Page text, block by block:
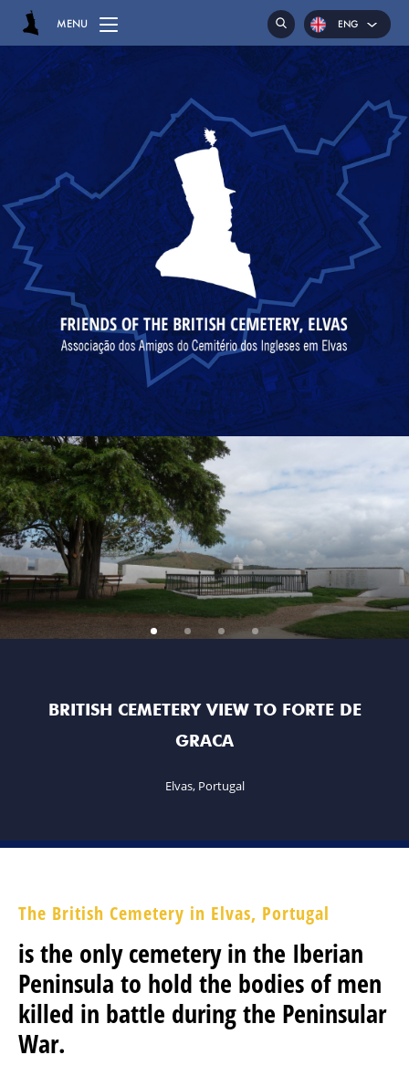
MENU
CEMETERY
GRAVES
CHAPEL
MAJOR GENERAL DANIEL HOGHTON
LIEUTENANT COLONEL JAMES WARD OLIVER
MAJOR WILLIAM NICHOLAS BULL
MARSHAL GENERAL VISCOUNT BERESFORD
LADY SMITH
GENERAL SIR ROWLAND HILL
THE BOOK
BATTLES & REGIMENTS
BADAJOZ
FUTURE & PAST EVENTS
GALLERY
MEMBERSHIP
ENG
POR
ESP
CEMETERY VIEW TO FORTE DE
Elvas, Portugal
The British Cemetery in Elvas, Portugal
is the only cemetery in the Iberian
Peninsula to hold the bodies of men
killed in battle during the Peninsular
War.